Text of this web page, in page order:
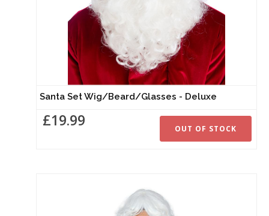
Santa Set Wig/Beard/Glasses - Deluxe
£19.99 OUT OF STOCK